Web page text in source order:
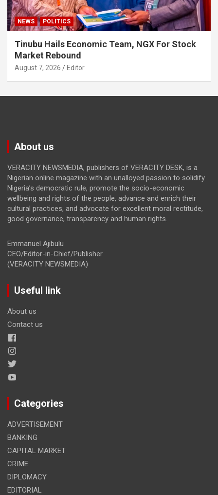
NEWS POLITICS
Tinubu Hails Economic Team, NGX For Stock
Market Rebound
August 7, 2026 Editor
About us
VERACITY NEWSMEDIA, publishers of VERACITY DESK, is a
Nigerian online magazine with an unalloyed passion to solidify
Nigeria’s democratic rule, promote the socio-economic
wellbeing and rights of the people, advance and enrich their
cultural practices, and advocate for excellent moral rectitude,
good governance, transparency and human rights.
Emmanuel Ajibulu
CEO/Editor-in-Chief/Publisher
(VERACITY NEWSMEDIA)
Useful link
About us
Contact us
Categories
ADVERTISEMENT
BANKING
CAPITAL MARKET
CRIME
DIPLOMACY
EDITORIAL